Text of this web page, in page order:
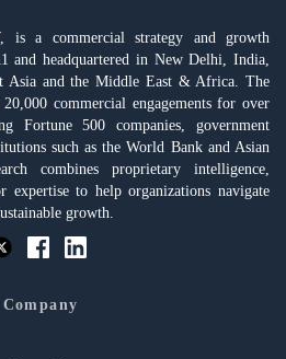
is a commercial strategy and growth
and headquartered in New Delhi, India,
Asia and the Middle East & Africa. The
commercial engagements for over
Fortune 500 companies, government
such as the World Bank and Asian
combines proprietary intelligence,
expertise to help organizations navigate
growth.
Company